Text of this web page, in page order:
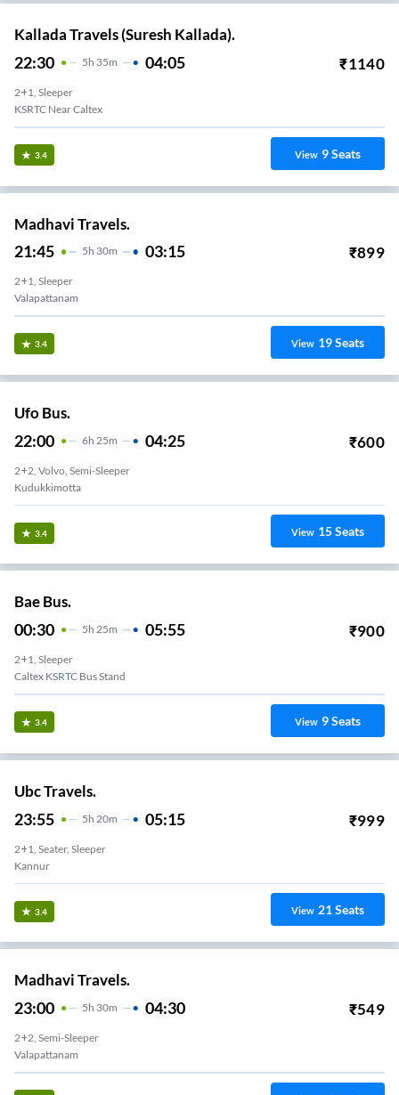
Kallada Travels (Suresh Kallada).
22:30 5H 35m 04:05 ₹1140
2+1, Sleeper
KSRTC Near Caltex
3.4 View 9Seats
Madhavi Travels.
21:45 5H 30m 03:15 ₹899
2+1, Sleeper
Valapattanam
3.4 View 19Seats
Ufo Bus.
22:00 6H 25m 04:25 ₹600
2+2, Volvo, Semi-Sleeper
Kudukkimotta
3.4 View 15Seats
Bae Bus.
00:30 5H 25m 05:55 ₹900
2+1, Sleeper
Caltex KSRTC Bus Stand
3.4 View 9Seats
Ubc Travels.
23:55 5H 20m 05:15 ₹999
2+1, Seater, Sleeper
Kannur
3.4 View 21Seats
Madhavi Travels.
23:00 5H 30m 04:30 ₹549
2+2, Semi-Sleeper
Valapattanam